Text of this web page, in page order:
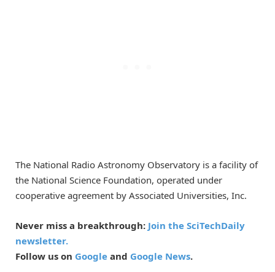
The National Radio Astronomy Observatory is a facility of
the National Science Foundation, operated under
cooperative agreement by Associated Universities, Inc.
Never miss a breakthrough: Join the SciTechDaily
newsletter.
Follow us on Google and Google News.